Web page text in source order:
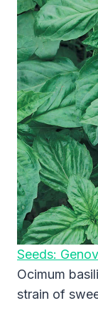
Seeds:
Ocimum
strain of